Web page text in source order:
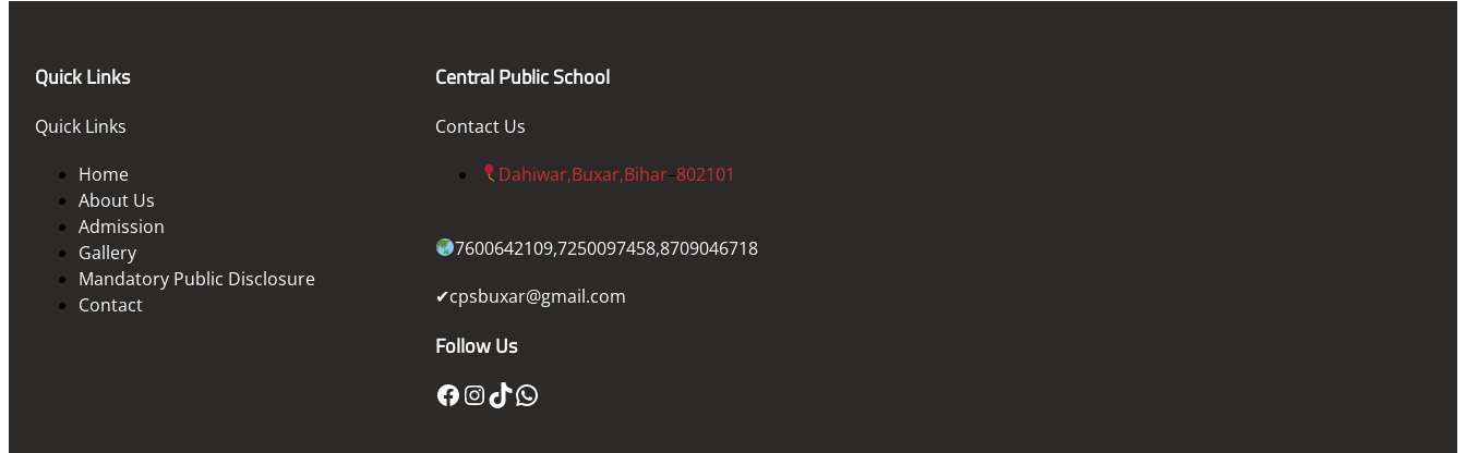
Quick Links
Quick Links
Home
About Us
Admission
Gallery
Mandatory Public Disclosure
Contact
Central Public School
Contact Us
Dahiwar,Buxar,Bihar–802101
7600642109,7250097458,8709046718
✔cpsbuxar@gmail.com
Follow Us
Facebook InstagramTikTok WhatsApp